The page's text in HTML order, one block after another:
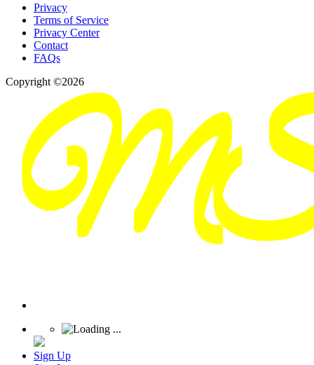
Privacy
Terms of Service
Privacy Center
Contact
FAQs
Copyright ©2026
Sign Up